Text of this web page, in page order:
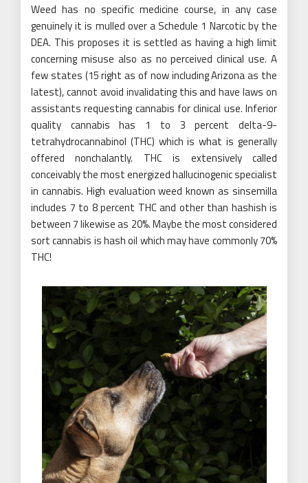
Weed has no specific medicine course, in any case
genuinely it is mulled over a Schedule 1 Narcotic by the
DEA. This proposes it is settled as having a high limit
concerning misuse also as no perceived clinical use. A
few states (15 right as of now including Arizona as the
latest), cannot avoid invalidating this and have laws on
assistants requesting cannabis for clinical use. Inferior
quality cannabis has 1 to 3 percent delta-9-
tetrahydrocannabinol (THC) which is what is generally
offered nonchalantly. THC is extensively called
conceivably the most energized hallucinogenic specialist
in cannabis. High evaluation weed known as sinsemilla
includes 7 to 8 percent THC and other than hashish is
between 7 likewise as 20%. Maybe the most considered
sort cannabis is hash oil which may have commonly 70%
THC!